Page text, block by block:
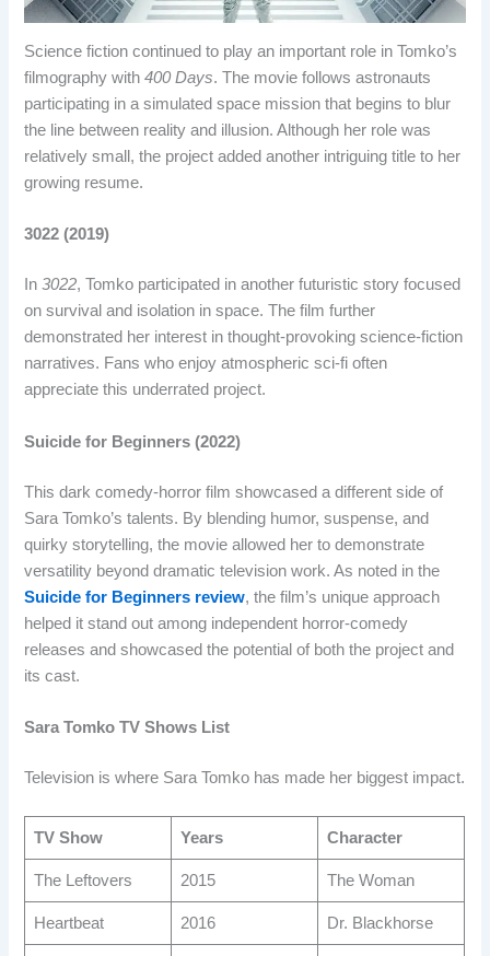
Science fiction continued to play an important role in Tomko’s
filmography with400 Days. The movie follows astronauts
participating in a simulated space mission that begins to blur
the line between reality and illusion. Although her role was
relatively small, the project added another intriguing title to her
growing resume.
3022 (2019)
In3022, Tomko participated in another futuristic story focused
on survival and isolation in space. The film further
demonstrated her interest in thought-provoking science-fiction
narratives. Fans who enjoy atmospheric sci-fi often
appreciate this underrated project.
Suicide for Beginners (2022)
This dark comedy-horror film showcased a different side of
Sara Tomko’s talents. By blending humor, suspense, and
quirky storytelling, the movie allowed her to demonstrate
versatility beyond dramatic television work. As noted in the
Suicide for Beginners review, the film’s unique approach
helped it stand out among independent horror-comedy
releases and showcased the potential of both the project and
its cast.
Sara Tomko TV Shows List
Television is where Sara Tomko has made her biggest impact.
TV Show Years Character
The Leftovers 2015 The Woman
Heartbeat 2016 Dr. Blackhorse